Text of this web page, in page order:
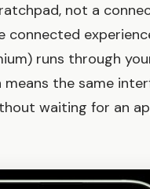
not a
connected
runs through
means the same
waiting for an